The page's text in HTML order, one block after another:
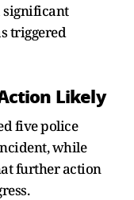
significant
triggered
Likely
five police
while
further action